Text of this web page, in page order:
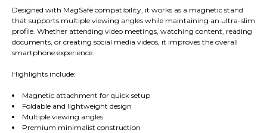
Designed with MagSafe compatibility, it works as a magnetic stand
that supports multiple viewing angles while maintaining an ultra-slim
profile. Whether attending video meetings, watching content, reading
documents, or creating social media videos, it improves the overall
smartphone experience.
Highlights include:
Magnetic attachment for quick setup
Foldable and lightweight design
Multiple viewing angles
Premium minimalist construction